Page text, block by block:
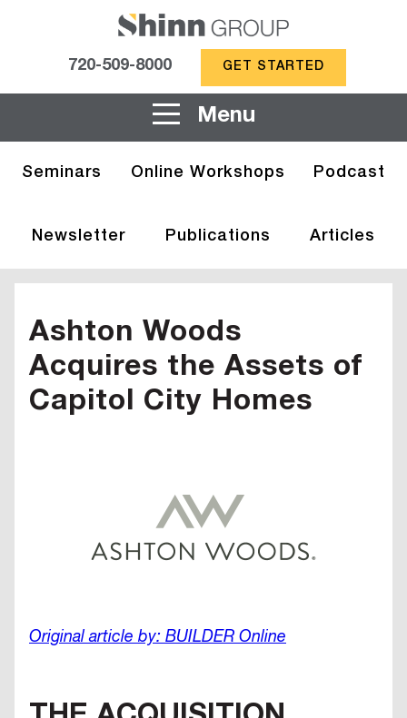
720-509-8000 GET STARTED
Menu
Seminars Online Workshops Podcast
Newsletter Publications Articles
Ashton Woods
Acquires the Assets of
Capitol City Homes
Original article by: BUILDER Online